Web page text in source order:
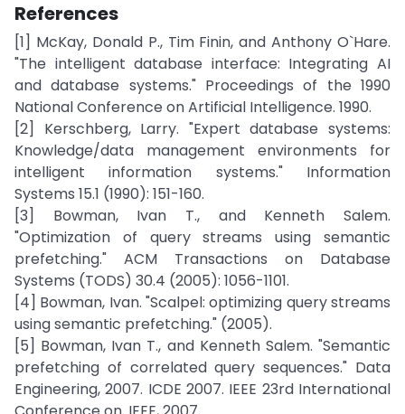
References
[1] McKay, Donald P., Tim Finin, and Anthony O`Hare.
"The intelligent database interface: Integrating AI
and database systems." Proceedings of the 1990
National Conference on Artificial Intelligence. 1990.
[2] Kerschberg, Larry. "Expert database systems:
Knowledge/data management environments for
intelligent information systems." Information
Systems 15.1 (1990): 151-160.
[3] Bowman, Ivan T., and Kenneth Salem.
"Optimization of query streams using semantic
prefetching." ACM Transactions on Database
Systems (TODS) 30.4 (2005): 1056-1101.
[4] Bowman, Ivan. "Scalpel: optimizing query streams
using semantic prefetching." (2005).
[5] Bowman, Ivan T., and Kenneth Salem. "Semantic
prefetching of correlated query sequences." Data
Engineering, 2007. ICDE 2007. IEEE 23rd International